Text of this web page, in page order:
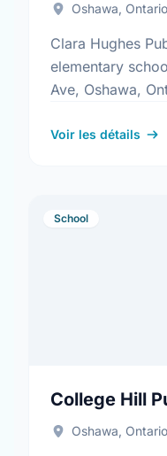
Oshawa, Ontario
Clara Hughes
elementary
Ave, Oshawa,
2012. Find out
Voir les détails
School
College Hill
Oshawa, Ontario